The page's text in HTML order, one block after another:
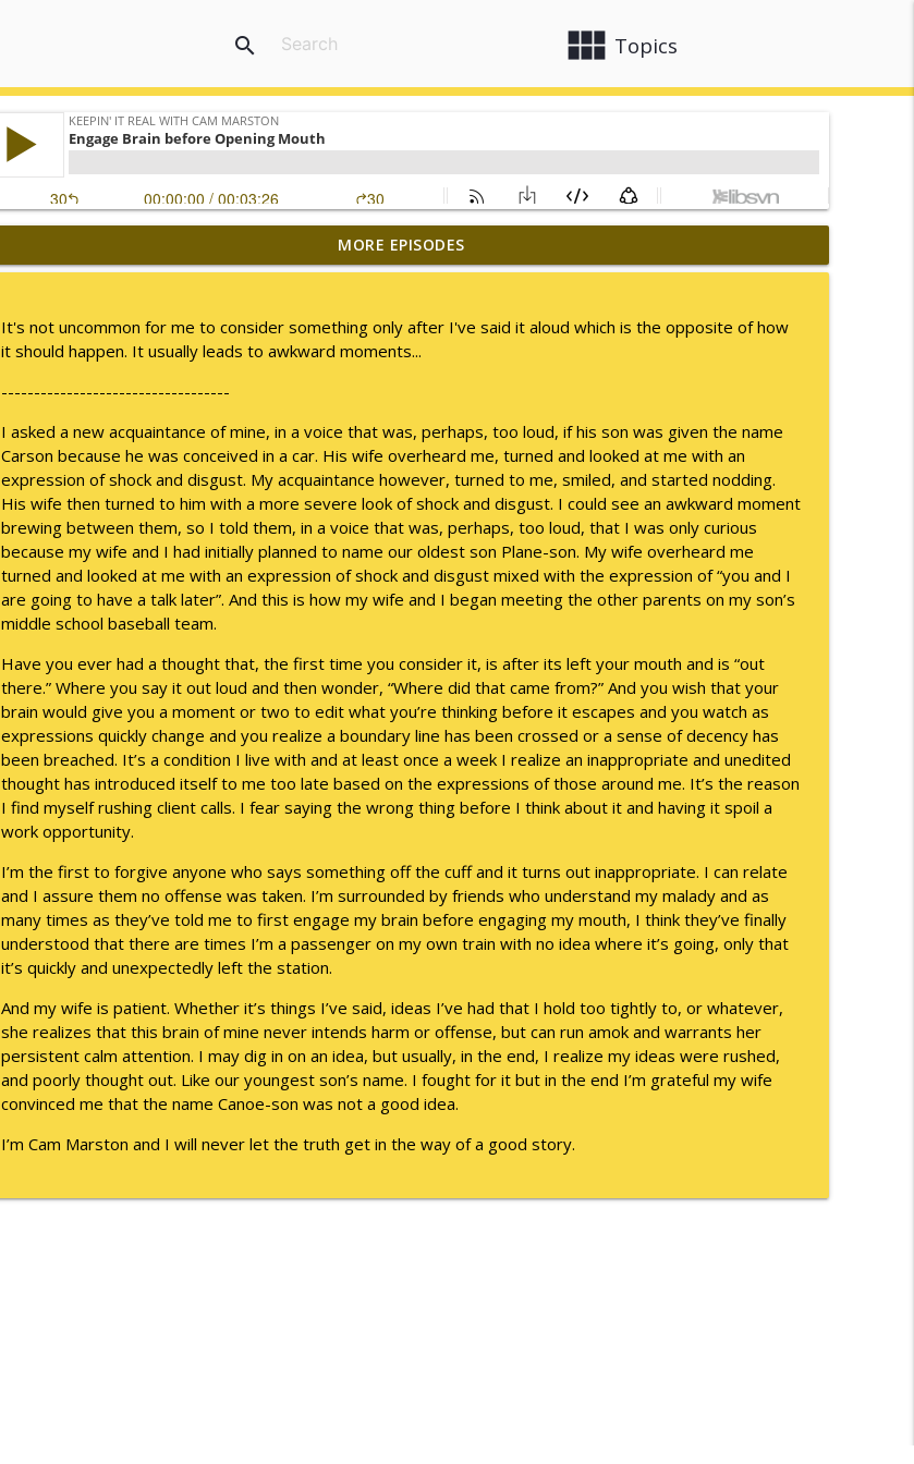
view_module Topics
search
Keepin' It Real with Cam Marston info_outline
No Longer Having to Try
Keepin' It Real with Cam Marston
Couple's Retirement
Keepin' It Real with Cam Marston
A Raccoon for Everyone
Keepin' It Real with Cam Marston
Death of the Accord
A Grief No Words Can Describe
Keepin' It Real with Cam Marston
Father's Day Recap
Keepin' It Real with Cam Marston
Puppy Patience
Keepin' It Real with Cam Marston
To Goal or Not to Goal
Keepin' It Real with Cam Marston
They Remembered
Keepin' It Real with Cam Marston
MORE EPISODES
It's not uncommon for me to consider something only after I've said it aloud which is the opposite of how
it should happen. It usually leads to awkward moments...
-----------------------------------
I asked a new acquaintance of mine, in a voice that was, perhaps, too loud, if his son was given the name
Carson because he was conceived in a car. His wife overheard me, turned and looked at me with an
expression of shock and disgust. My acquaintance however, turned to me, smiled, and started nodding.
His wife then turned to him with a more severe look of shock and disgust. I could see an awkward moment
brewing between them, so I told them, in a voice that was, perhaps, too loud, that I was only curious
because my wife and I had initially planned to name our oldest son Plane-son. My wife overheard me
turned and looked at me with an expression of shock and disgust mixed with the expression of “you and I
are going to have a talk later”. And this is how my wife and I began meeting the other parents on my son’s
middle school baseball team.
Have you ever had a thought that, the first time you consider it, is after its left your mouth and is “out
there.” Where you say it out loud and then wonder, “Where did that came from?” And you wish that your
brain would give you a moment or two to edit what you’re thinking before it escapes and you watch as
expressions quickly change and you realize a boundary line has been crossed or a sense of decency has
been breached. It’s a condition I live with and at least once a week I realize an inappropriate and unedited
thought has introduced itself to me too late based on the expressions of those around me. It’s the reason
I find myself rushing client calls. I fear saying the wrong thing before I think about it and having it spoil a
work opportunity.
I’m the first to forgive anyone who says something off the cuff and it turns out inappropriate. I can relate
and I assure them no offense was taken. I’m surrounded by friends who understand my malady and as
many times as they’ve told me to first engage my brain before engaging my mouth, I think they’ve finally
understood that there are times I’m a passenger on my own train with no idea where it’s going, only that
it’s quickly and unexpectedly left the station.
And my wife is patient. Whether it’s things I’ve said, ideas I’ve had that I hold too tightly to, or whatever,
she realizes that this brain of mine never intends harm or offense, but can run amok and warrants her
persistent calm attention. I may dig in on an idea, but usually, in the end, I realize my ideas were rushed,
and poorly thought out. Like our youngest son’s name. I fought for it but in the end I’m grateful my wife
convinced me that the name Canoe-son was not a good idea.
I’m Cam Marston and I will never let the truth get in the way of a good story.